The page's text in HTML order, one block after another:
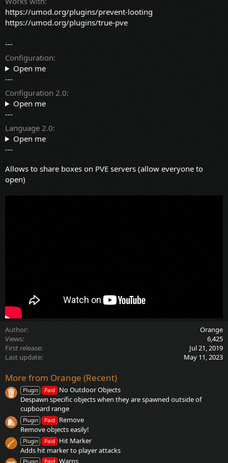
https://umod.org/plugins/prevent-looting
https://umod.org/plugins/true-pve
---
Configuration
Open me
---
Configuration 2.0
Open me
---
Language 2.0
Open me
---
Allows to share boxes on PVE servers (allow everyone to
open)
Author
Orange
Views
6,425
First release
Jul 21, 2019
Last update
May 11, 2023
More from Orange (Recent)
Plugin Paid No Outdoor Objects
Despawn specific objects when they are spawned outside of
cupboard range
Plugin Paid Remove
Remove objects easily!
Plugin Paid Hit Marker
Adds hit marker to player attacks